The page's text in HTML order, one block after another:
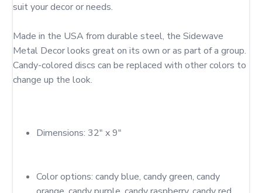
suit your decor or needs.
Made in the USA from durable steel, the Sidewave
Metal Decor looks great on its own or as part of a group.
Candy-colored discs can be replaced with other colors to
Dimensions: 32" x 9"
Color options: candy blue, candy green, candy